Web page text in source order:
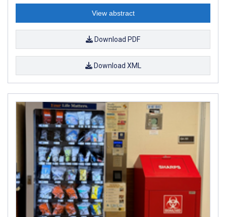
View abstract
Download PDF
Download XML